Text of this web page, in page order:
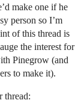
make one if he
person so I’m
of this thread is
the interest for
Pinegrow (and
to make it).
thread: